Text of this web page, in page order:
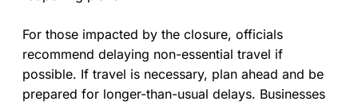
For those impacted by the closure, officials
recommend delaying non-essential travel if
possible. If travel is necessary, plan ahead and be
prepared for longer-than-usual delays. Businesses